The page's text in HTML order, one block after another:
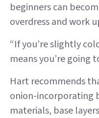
beginners can
overdress and work
“If you’re slightly
means you’re going
Hart recommends
onion-incorporating
materials, base